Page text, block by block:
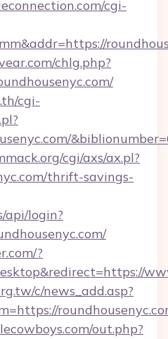
cgi-
chlg.php?
cgi-
cgi/axs/ax.pl?
thrift-savings-
api/login?
?
c/news_add.asp?
out.php?